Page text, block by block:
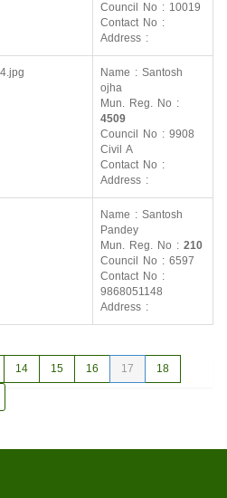
Council No : 10019
Contact No :
Address :
Name : Santosh
ojha
Mun. Reg. No :
4509
Council No : 9908
Civil A
Contact No :
Address :
Name : Santosh
Pandey
Mun. Reg. No : 210
Council No : 6597
Contact No :
9868051148
Address :
14 15 16 17 18